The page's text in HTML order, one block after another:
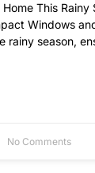
This Rainy
Windows
rainy season,
No Comments